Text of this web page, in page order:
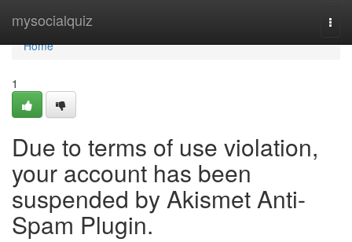
mysocialquiz
Home
Home
1
Due to terms of use violation,
your account has been
suspended by Akismet Anti-
Spam Plugin.